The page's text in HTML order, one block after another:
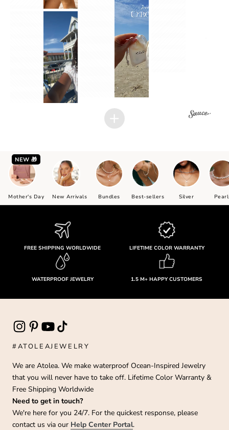
1
2
NEW 🎁
Mother's Day New Arrivals Bundles Best-sellers Silver
FREE SHIPPING WORLDWIDE LIFETIME COLOR WARRANTY
WATERPROOF JEWELRY 1.5 M+ HAPPY CUSTOMERS
#ATOLEAJEWELRY
We are Atolea. We make waterproof Ocean-Inspired Jewelry
that you will never have to take off. Lifetime Color Warranty &
Free Shipping Worldwide
Need to get in touch?
We're here for you 24/7. For the quickest response, please
contact us via our Help Center Portal.